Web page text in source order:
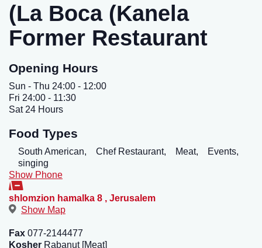
(La Boca (Kanela
Former Restaurant
Opening Hours
Sun - Thu 24:00 - 12:00
Fri 24:00 - 11:30
Sat 24 Hours
Food Types
South American, Chef Restaurant, Meat,
Events,
singing
Show Phone
shlomzion hamalka 8 , Jerusalem
Show Map
Fax 077-2144477
Kosher Rabanut [Meat]